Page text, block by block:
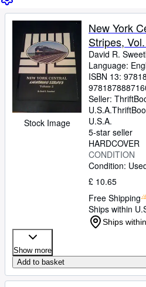
Sellers
Start Selling
Help
CLOSE
Stock Image
New York
Stripes,
David R.
Language:
ISBN 13:
Seller:
U.S.A.
U.S.A.
5-star seller
HARDCOVER
CONDITION
Condition:
£ 10.65
Free Shipping
Ships within
Ships
Show more
Add to basket